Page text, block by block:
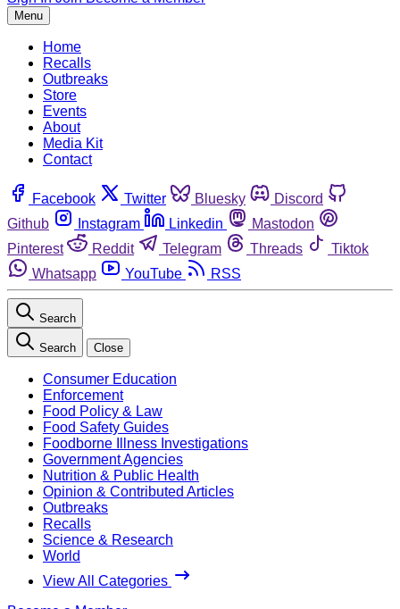
Menu
Home
Recalls
Outbreaks
Store
Events
About
Media Kit
Contact
Facebook Twitter Bluesky
Discord
Github
Instagram Linkedin
Mastodon
Pinterest
Reddit Telegram Threads
Tiktok
Whatsapp
YouTube RSS
Search
Search Close
Consumer Education
Enforcement
Food Policy & Law
Food Safety Guides
Foodborne Illness Investigations
Government Agencies
Nutrition & Public Health
Opinion & Contributed Articles
Outbreaks
Recalls
Science & Research
World
View All Categories